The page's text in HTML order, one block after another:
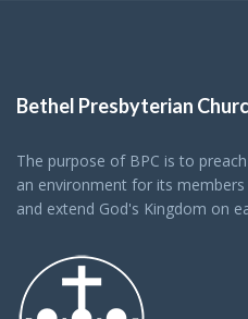
Bethel Presbyterian
The purpose of BPC is to
an environment for its
and extend God's Kingdom on